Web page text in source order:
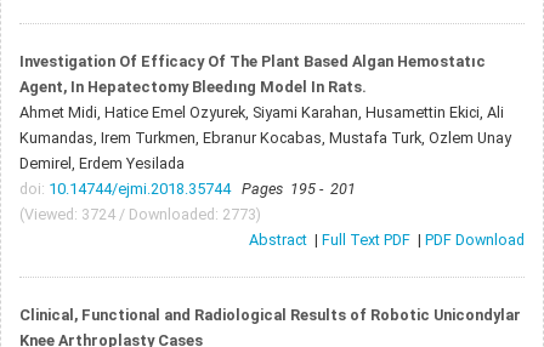
Investigation Of Efficacy Of The Plant Based Algan Hemostatıc
Agent, In Hepatectomy Bleedıng Model In Rats.
Ahmet Midi, Hatice Emel Ozyurek, Siyami Karahan, Husamettin Ekici, Ali
Kumandas, Irem Turkmen, Ebranur Kocabas, Mustafa Turk, Ozlem Unay
Demirel, Erdem Yesilada
doi: 10.14744/ejmi.2018.35744 Pages 195 - 201
(Viewed: 3724 / Downloaded: 2773)
Abstract | Full Text PDF | PDF Download
Clinical, Functional and Radiological Results of Robotic Unicondylar
Knee Arthroplasty Cases